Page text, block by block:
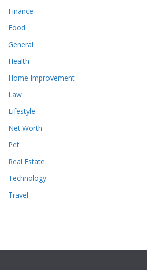
Finance
Food
General
Health
Home Improvement
Law
Lifestyle
Net Worth
Pet
Real Estate
Technology
Travel